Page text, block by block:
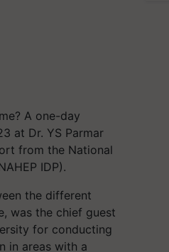
A one-day
at Dr. YS Parmar
from the National
IDP).
the different
was the chief guest
for conducting
in areas with a